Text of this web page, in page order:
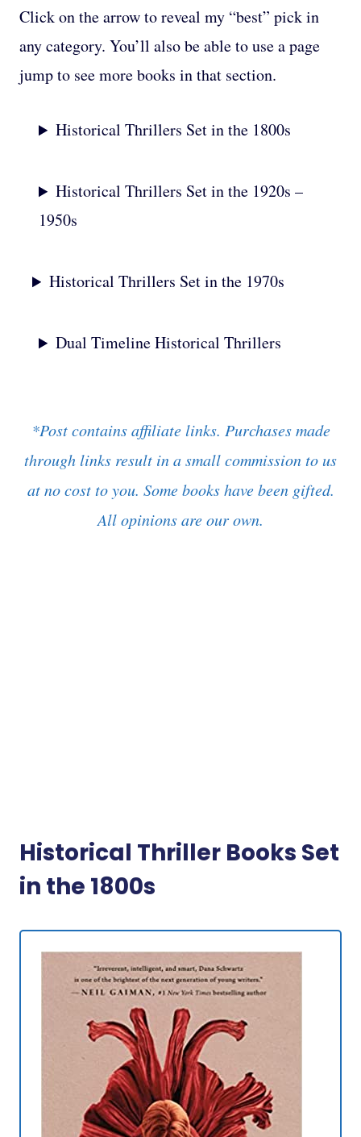
Click on the arrow to reveal my “best” pick in
any category. You’ll also be able to use a page
jump to see more books in that section.
Historical Thrillers Set in the 1800s
Historical Thrillers Set in the 1920s –
1950s
Historical Thrillers Set in the 1970s
Dual Timeline Historical Thrillers
*Post contains affiliate links. Purchases made
through links result in a small commission to us
at no cost to you. Some books have been gifted.
All opinions are our own.
Historical Thriller Books Set
in the 1800s